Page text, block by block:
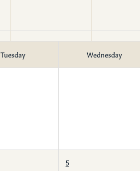
Tuesday Wednesday
5